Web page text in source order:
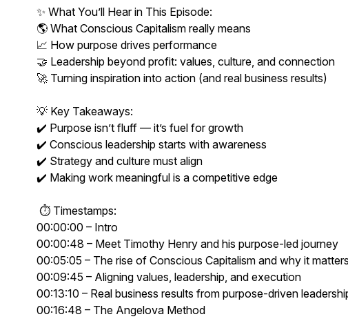
✨ What You’ll Hear in This Episode:
🌎 What Conscious Capitalism really means
📈 How purpose drives performance
🤝 Leadership beyond profit: values, culture, and connection
🚀 Turning inspiration into action (and real business results)
💡 Key Takeaways:
✔️ Purpose isn’t fluff — it’s fuel for growth
✔️ Conscious leadership starts with awareness
✔️ Strategy and culture must align
✔️ Making work meaningful is a competitive edge
⏱ Timestamps:
00:00:00 – Intro
00:00:48 – Meet Timothy Henry and his purpose-led journey
00:05:05 – The rise of Conscious Capitalism and why it
00:09:45 – Aligning values, leadership, and execution
00:13:10 – Real business results from purpose-driven
00:16:48 – The Angelova Method